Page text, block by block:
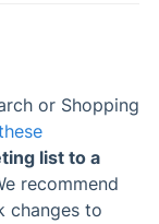
or Shopping
list to a
recommend
changes to